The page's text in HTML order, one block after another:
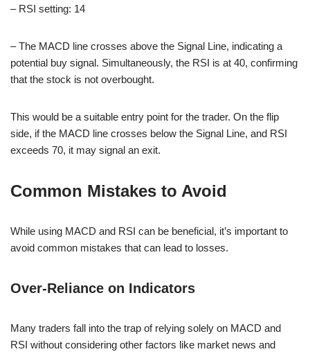
– RSI setting: 14
– The MACD line crosses above the Signal Line, indicating a
potential buy signal. Simultaneously, the RSI is at 40, confirming
that the stock is not overbought.
This would be a suitable entry point for the trader. On the flip
side, if the MACD line crosses below the Signal Line, and RSI
exceeds 70, it may signal an exit.
Common Mistakes to Avoid
While using MACD and RSI can be beneficial, it’s important to
avoid common mistakes that can lead to losses.
Over-Reliance on Indicators
Many traders fall into the trap of relying solely on MACD and
RSI without considering other factors like market news and